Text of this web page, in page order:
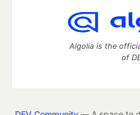
Algolia is the
of